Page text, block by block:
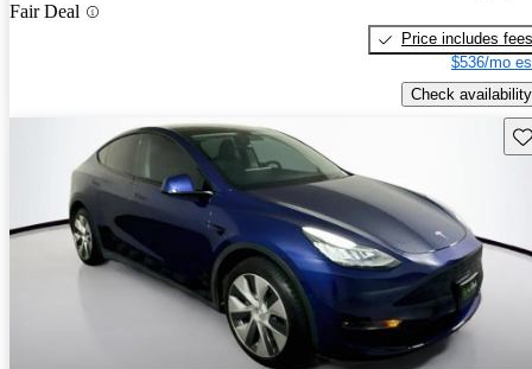
Fair Deal
Price includes fees
$536/mo
Check availability